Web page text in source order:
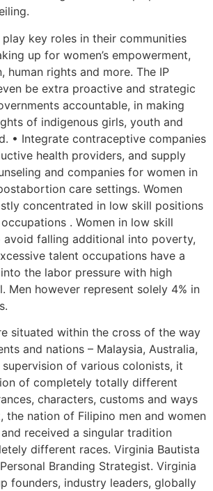
play key roles in their communities
up for women’s empowerment,
human rights and more. The IP
be extra proactive and strategic
accountable, in making
of indigenous girls, youth and
• Integrate contraceptive companies
health providers, and supply
and companies for women in
care settings. Women
concentrated in low skill positions
. Women in low skill
falling additional into poverty,
talent occupations have a
the labor pressure with high
Men however represent solely 4% in
situated within the cross of the way
and nations – Malaysia, Australia,
supervision of various colonists, it
of completely totally different
characters, customs and ways
the nation of Filipino men and women
received a singular tradition
different races. Virginia Bautista
Branding Strategist. Virginia
founders, industry leaders, globally